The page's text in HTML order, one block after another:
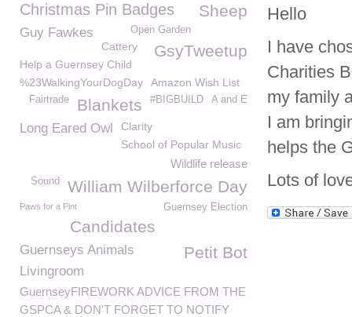
Hello
I have
Charities
my family
I am
helps the
Lots of
Christmas Pin Badges Sheep
Open Garden
Guy Fawkes
GsyTweetup
Cattery
Help a Guernsey Child
%23WalkingYourDogDay
Amazon Wish List
A and E
#BIGBUILD
Blankets
Fairtrade
Long Eared Owl
Clarity
School of Popular Music
Wildlife release
William Wilberforce Day
Sound
Paws for a Pint Guernsey Election
Candidates
Guernseys Animals Petit Bot
Livingroom
GuernseyFIREWORK ADVICE FROM THE
GSPCA & DON'T FORGET TO NOTIFY